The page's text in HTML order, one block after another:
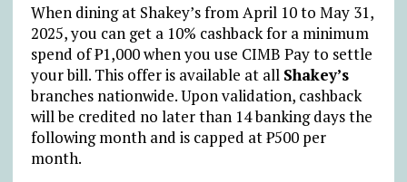
When dining at Shakey’s from April 10 to May 31,
2025, you can get a 10% cashback for a minimum
spend of₱1,000 when you use CIMB Pay to settle
your bill. This offer is available at all Shakey’s
branches nationwide. Upon validation, cashback
will be credited no later than 14 banking days the
following month and is capped at₱500 per
month.